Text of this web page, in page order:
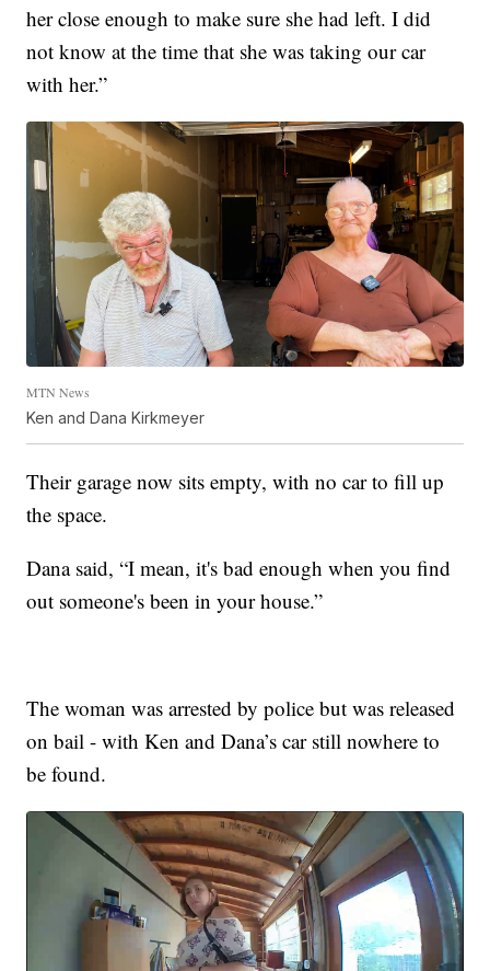
her close enough to make sure she had left. I did
not know at the time that she was taking our car
with her.”
MTN News
Ken and Dana Kirkmeyer
Their garage now sits empty, with no car to fill up
the space.
Dana said, “I mean, it's bad enough when you find
out someone's been in your house.”
The woman was arrested by police but was released
on bail - with Ken and Dana’s car still nowhere to
be found.